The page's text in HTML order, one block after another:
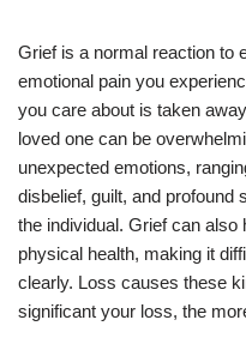
Grief is a normal reaction to
emotional pain you
you care about is taken
loved one can be
unexpected emotions,
disbelief, guilt, and profound
the individual. Grief can
physical health, making it
clearly. Loss causes these
significant your loss, the